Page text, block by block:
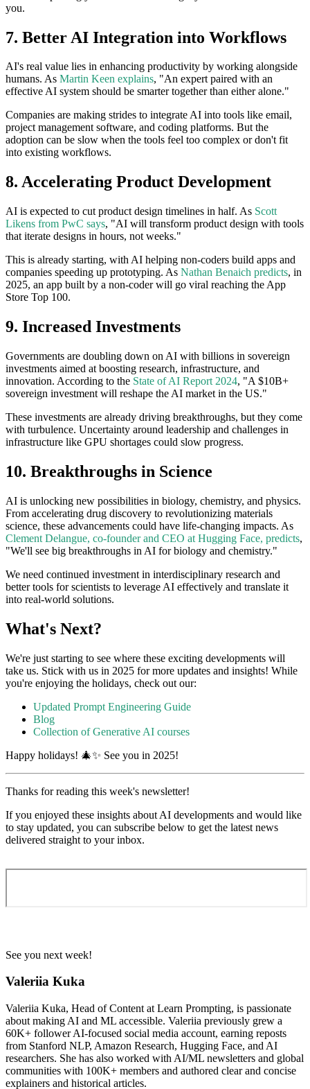
you.
7. Better AI Integration into Workflows
AI's real value lies in enhancing productivity by working alongside
humans. As Martin Keen explains, "An expert paired with an
effective AI system should be smarter together than either alone."
Companies are making strides to integrate AI into tools like email,
project management software, and coding platforms. But the
adoption can be slow when the tools feel too complex or don't fit
into existing workflows.
8. Accelerating Product Development
AI is expected to cut product design timelines in half. As Scott
Likens from PwC says, "AI will transform product design with tools
that iterate designs in hours, not weeks."
This is already starting, with AI helping non-coders build apps and
companies speeding up prototyping. As Nathan Benaich predicts, in
2025, an app built by a non-coder will go viral reaching the App
Store Top 100.
9. Increased Investments
Governments are doubling down on AI with billions in sovereign
investments aimed at boosting research, infrastructure, and
innovation. According to the State of AI Report 2024, "A $10B+
sovereign investment will reshape the AI market in the US."
These investments are already driving breakthroughs, but they come
with turbulence. Uncertainty around leadership and challenges in
infrastructure like GPU shortages could slow progress.
10. Breakthroughs in Science
AI is unlocking new possibilities in biology, chemistry, and physics.
From accelerating drug discovery to revolutionizing materials
science, these advancements could have life-changing impacts. As
Clement Delangue, co-founder and CEO at Hugging Face, predicts,
"We'll see big breakthroughs in AI for biology and chemistry."
We need continued investment in interdisciplinary research and
better tools for scientists to leverage AI effectively and translate it
into real-world solutions.
What's Next?
We're just starting to see where these exciting developments will
take us. Stick with us in 2025 for more updates and insights! While
you're enjoying the holidays, check out our:
Updated Prompt Engineering Guide
Blog
Collection of Generative AI courses
Happy holidays! 🎄✨ See you in 2025!
Thanks for reading this week's newsletter!
If you enjoyed these insights about AI developments and would like
to stay updated, you can subscribe below to get the latest news
delivered straight to your inbox.
See you next week!
Valeriia Kuka
Valeriia Kuka, Head of Content at Learn Prompting, is passionate
about making AI and ML accessible. Valeriia previously grew a
60K+ follower AI-focused social media account, earning reposts
from Stanford NLP, Amazon Research, Hugging Face, and AI
researchers. She has also worked with AI/ML newsletters and global
communities with 100K+ members and authored clear and concise
explainers and historical articles.